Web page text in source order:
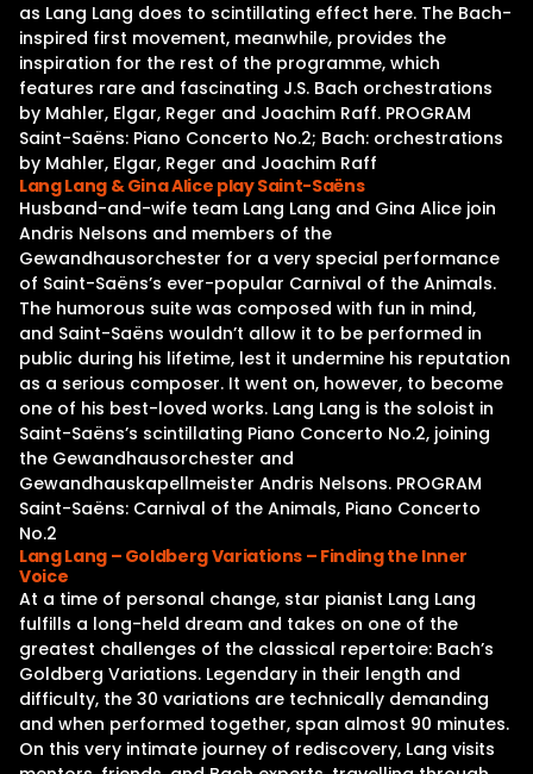
as Lang Lang does to scintillating effect here. The Bach-
inspired first movement, meanwhile, provides the
inspiration for the rest of the programme, which
features rare and fascinating J.S. Bach orchestrations
by Mahler, Elgar, Reger and Joachim Raff. PROGRAM
Saint-Saëns: Piano Concerto No.2; Bach: orchestrations
by Mahler, Elgar, Reger and Joachim Raff
Lang Lang & Gina Alice play Saint-Saëns
Husband-and-wife team Lang Lang and Gina Alice join
Andris Nelsons and members of the
Gewandhausorchester for a very special performance
of Saint-Saëns’s ever-popular Carnival of the Animals.
The humorous suite was composed with fun in mind,
and Saint-Saëns wouldn’t allow it to be performed in
public during his lifetime, lest it undermine his reputation
as a serious composer. It went on, however, to become
one of his best-loved works. Lang Lang is the soloist in
Saint-Saëns’s scintillating Piano Concerto No.2, joining
the Gewandhausorchester and
Gewandhauskapellmeister Andris Nelsons. PROGRAM
Saint-Saëns: Carnival of the Animals, Piano Concerto
No.2
Lang Lang – Goldberg Variations – Finding the Inner
Voice
At a time of personal change, star pianist Lang Lang
fulfills a long-held dream and takes on one of the
greatest challenges of the classical repertoire: Bach’s
Goldberg Variations. Legendary in their length and
difficulty, the 30 variations are technically demanding
and when performed together, span almost 90 minutes.
On this very intimate journey of rediscovery, Lang visits